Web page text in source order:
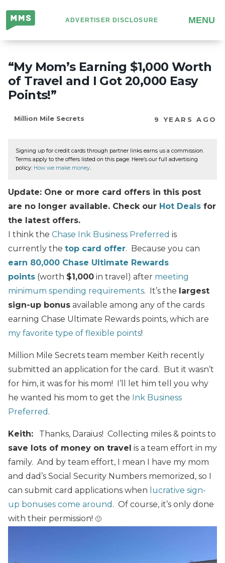
Million
Mile
Secrets
ADVERTISER DISCLOSURE MENU
“My Mom’s Earning $1,000 Worth
of Travel and I Got 20,000 Easy
Points!”
Million Mile Secrets 9 YEARS AGO
Signing up for credit cards through partner links earns us a commission.
Terms apply to the offers listed on this page. Here’s our full advertising
policy: How we make money.
Update: One or more card offers in this post
are no longer available. Check our Hot Deals for
the latest offers.
I think the Chase Ink Business Preferred is
currently the top card offer. Because you can
earn 80,000 Chase Ultimate Rewards
points (worth $1,000 in travel) after meeting
minimum spending requirements. It’s the largest
sign-up bonus available among any of the cards
earning Chase Ultimate Rewards points, which are
my favorite type of flexible points!
Million Mile Secrets team member Keith recently
submitted an application for the card. But it wasn’t
for him, it was for his mom! I’ll let him tell you why
he wanted his mom to get the Ink Business
Preferred .
Keith: Thanks, Daraius! Collecting miles & points to
save lots of money on travel is a team effort in my
family. And by team effort, I mean I have my mom
and dad’s Social Security Numbers memorized, so I
can submit card applications when lucrative sign-
up bonuses come around . Of course, it’s only done
with their permission! 🙂